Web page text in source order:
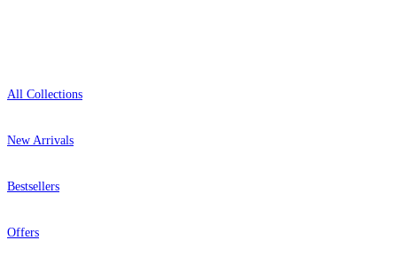
All Collections
New Arrivals
Bestsellers
Offers